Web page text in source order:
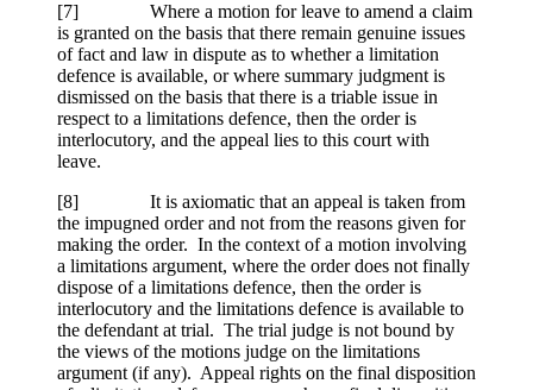
[7] Where a motion for leave to amend a claim
is granted on the basis that there remain genuine issues
of fact and law in dispute as to whether a limitation
defence is available, or where summary judgment is
dismissed on the basis that there is a triable issue in
respect to a limitations defence, then the order is
interlocutory, and the appeal lies to this court with
leave.
[8] It is axiomatic that an appeal is taken from
the impugned order and not from the reasons given for
making the order. In the context of a motion involving
a limitations argument, where the order does not finally
dispose of a limitations defence, then the order is
interlocutory and the limitations defence is available to
the defendant at trial. The trial judge is not bound by
the views of the motions judge on the limitations
argument (if any). Appeal rights on the final disposition